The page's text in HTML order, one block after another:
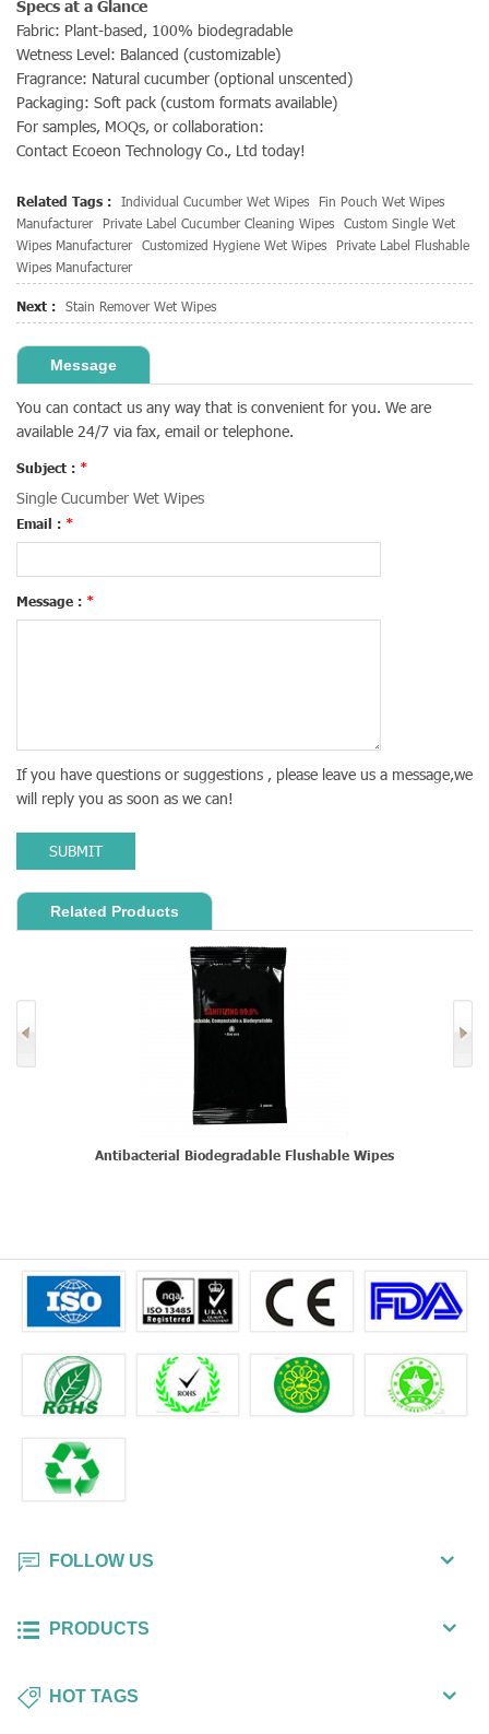
Specs at a Glance
Fabric: Plant-based, 100% biodegradable
Wetness Level: Balanced (customizable)
Fragrance: Natural cucumber (optional unscented)
Packaging: Soft pack (custom formats available)
For samples, MOQs, or collaboration:
Contact Ecoeon Technology Co., Ltd today!
Related Tags : Individual Cucumber Wet Wipes
Fin Pouch Wet Wipes
Manufacturer
Private Label Cucumber Cleaning Wipes
Custom Single Wet
Wipes Manufacturer
Customized Hygiene Wet Wipes
Private Label Flushable
Wipes Manufacturer
Next : Stain Remover Wet Wipes
Message
You can contact us any way that is convenient for you. We are
available 24/7 via fax, email or telephone.
Subject : *
Single Cucumber Wet Wipes
Email : *
Message : *
If you have questions or suggestions , please leave us a message,we
will reply you as soon as we can!
SUBMIT
Related Products
Antibacterial Biodegradable Flushable Wipes
FOLLOW US
PRODUCTS
HOT TAGS